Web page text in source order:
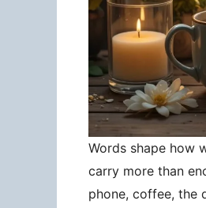
Words shape how
carry more than
phone, coffee, the